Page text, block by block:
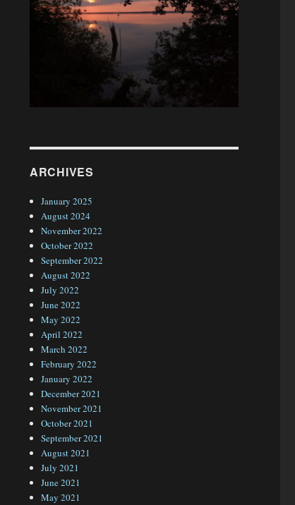
ARCHIVES
January 2025
August 2024
November 2022
October 2022
September 2022
August 2022
July 2022
June 2022
May 2022
April 2022
March 2022
February 2022
January 2022
December 2021
November 2021
October 2021
September 2021
August 2021
July 2021
June 2021
May 2021